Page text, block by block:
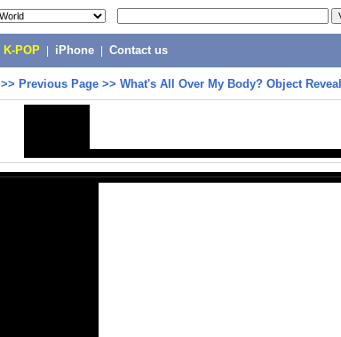
K-POP iPhone Contact us
>> Previous Page >> What's All Over My Body? Object Reveal